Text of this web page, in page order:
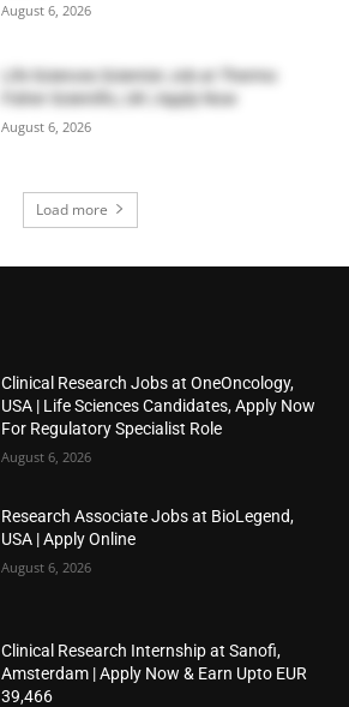
August 6, 2026
Life Sciences Scientist Job at Thermo
Fisher Scientific, UK | Apply Now
August 6, 2026
Load more
Clinical Research Jobs at OneOncology,
USA | Life Sciences Candidates, Apply Now
For Regulatory Specialist Role
August 6, 2026
Research Associate Jobs at BioLegend,
USA | Apply Online
August 6, 2026
Clinical Research Internship at Sanofi,
Amsterdam | Apply Now & Earn Upto EUR
39,466